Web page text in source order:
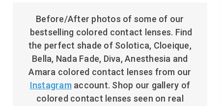
Before/After photos of some of our
bestselling colored contact lenses. Find
the perfect shade of Solotica, Cloeique,
Bella, Nada Fade, Diva, Anesthesia and
Amara colored contact lenses from our
Instagramaccount. Shop our gallery of
colored contact lenses seen on real